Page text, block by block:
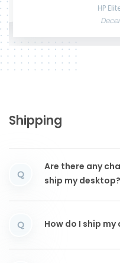
HP
Shipping
Q
Are there any
ship my desktop?
Q How do I ship